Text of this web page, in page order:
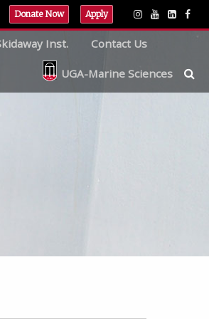
Donate Now Apply
Inst. Contact Us
UGA-Marine Sciences